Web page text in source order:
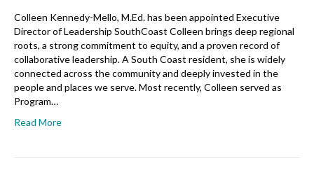
Colleen Kennedy-Mello, M.Ed. has been appointed Executive
Director of Leadership SouthCoast Colleen brings deep regional
roots, a strong commitment to equity, and a proven record of
collaborative leadership. A South Coast resident, she is widely
connected across the community and deeply invested in the
people and places we serve. Most recently, Colleen served as
Program…
Read More